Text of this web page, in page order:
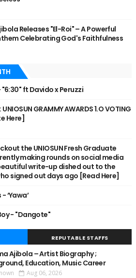
Releases "El-Roi" – A Powerful
Celebrating God's Faithfulness
ft Davido x Peruzzi
GRAMMY AWARDS 1.O VOTING
Here]
the UNIOSUN Fresh Graduate
making rounds on social media
write-up dished out to the
signed out days ago [Read Here]
‘Yawa’
- "Dangote"
REPUTABLE STAFFS
Ajibola – Artist Biography ;
Education, Music Career
Aug 06, 2026